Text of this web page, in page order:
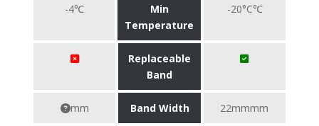
-4℃
Min
Temperature
-20°C℃
Replaceable
Band
mm Band Width 22mmmm